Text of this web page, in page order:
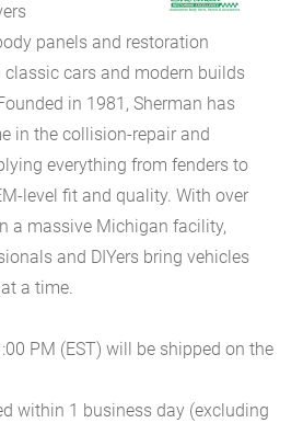
panels and restoration
cars and modern builds
in 1981, Sherman has
in the collision-repair and
everything from fenders to
level fit and quality. With over
a massive Michigan facility,
and DIYers bring vehicles
a time.
PM (EST) will be shipped on the
within 1 business day (excluding